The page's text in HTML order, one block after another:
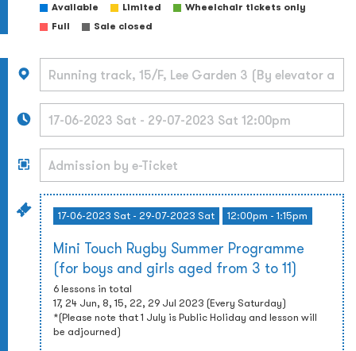
Available Limited
Wheelchair tickets only
Full
Sale closed
17-06-2023 Sat - 29-07-2023 Sat 12:00pm - 1:15pm
Mini Touch Rugby Summer Programme
(for boys and girls aged from 3 to 11)
6 lessons in total
17, 24 Jun, 8, 15, 22, 29 Jul 2023 (Every Saturday)
*(Please note that 1 July is Public Holiday and lesson will
be adjourned)